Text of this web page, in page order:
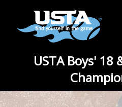
USTA Boys' 18